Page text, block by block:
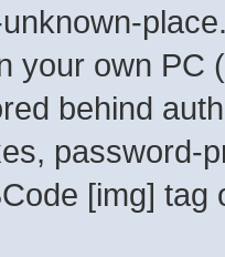
your own PC
behind
password-
[img]